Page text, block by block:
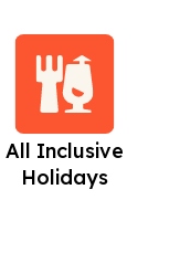
All Inclusive
Holidays